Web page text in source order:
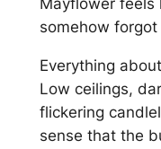
Mayflower feels
somehow
Everything
Low ceilings,
flickering
sense that the